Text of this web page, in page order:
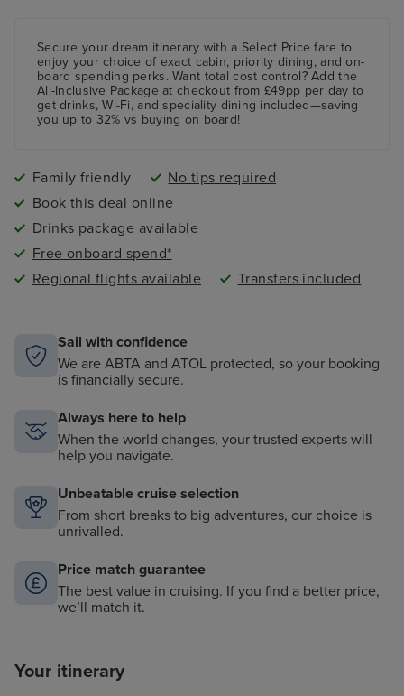
paddling pool and an adult-only pool area
Secure your dream itinerary with a Select Price fare to
enjoy your choice of exact cabin, priority dining, and on-
board spending perks.Want total cost control?Add the
All-Inclusive Package at checkout from £49pp per day to
get drinks, Wi-Fi, and speciality dining included—saving
you up to 32% vs buying on board!
Family friendly
No tips required
Book this deal online
Drinks package available
Free onboard spend*
Regional flights available
Transfers included
Sail with confidence
We are ABTA and ATOL protected, so your booking
is financially secure.
Always here to help
When the world changes, your trusted experts will
help you navigate.
Unbeatable cruise selection
From short breaks to big adventures, our choice is
unrivalled.
Price match guarantee
The best value in cruising. If you find a better price,
we’ll match it.
Your itinerary